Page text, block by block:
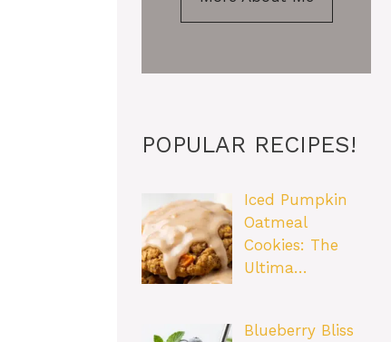
POPULAR RECIPES!
Iced Pumpkin
Oatmeal
Cookies: The
Ultima…
Blueberry Bliss